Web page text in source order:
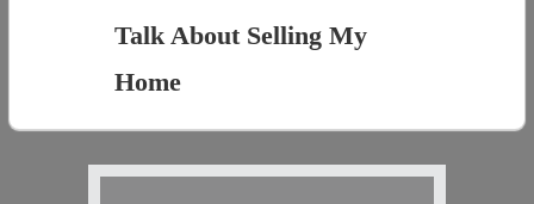
Talk About Selling My
Home